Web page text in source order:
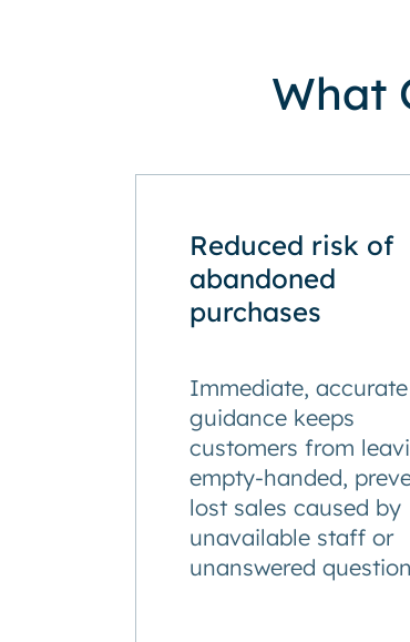
What
Reduced risk of
abandoned
purchases
Immediate, accurate
guidance keeps
customers from
empty-handed,
lost sales caused by
unavailable staff or
unanswered